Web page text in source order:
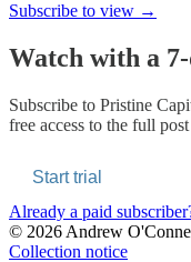
Subscribe to view →
Watch with a
Subscribe to Pristine
free access to the full
Start trial
Already a paid
© 2026 Andrew
Collection notice